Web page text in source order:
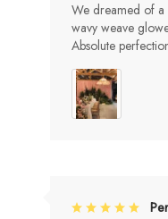
We dreamed of a
wavy weave
Absolute